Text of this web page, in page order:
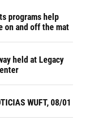
programs help
on and off the mat
held at Legacy
WUFT, 08/01